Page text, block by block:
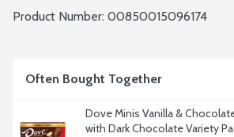
Product Number: 00850015096174
Often Bought Together
Dove Minis Vanilla &
with Dark Chocolate Variety